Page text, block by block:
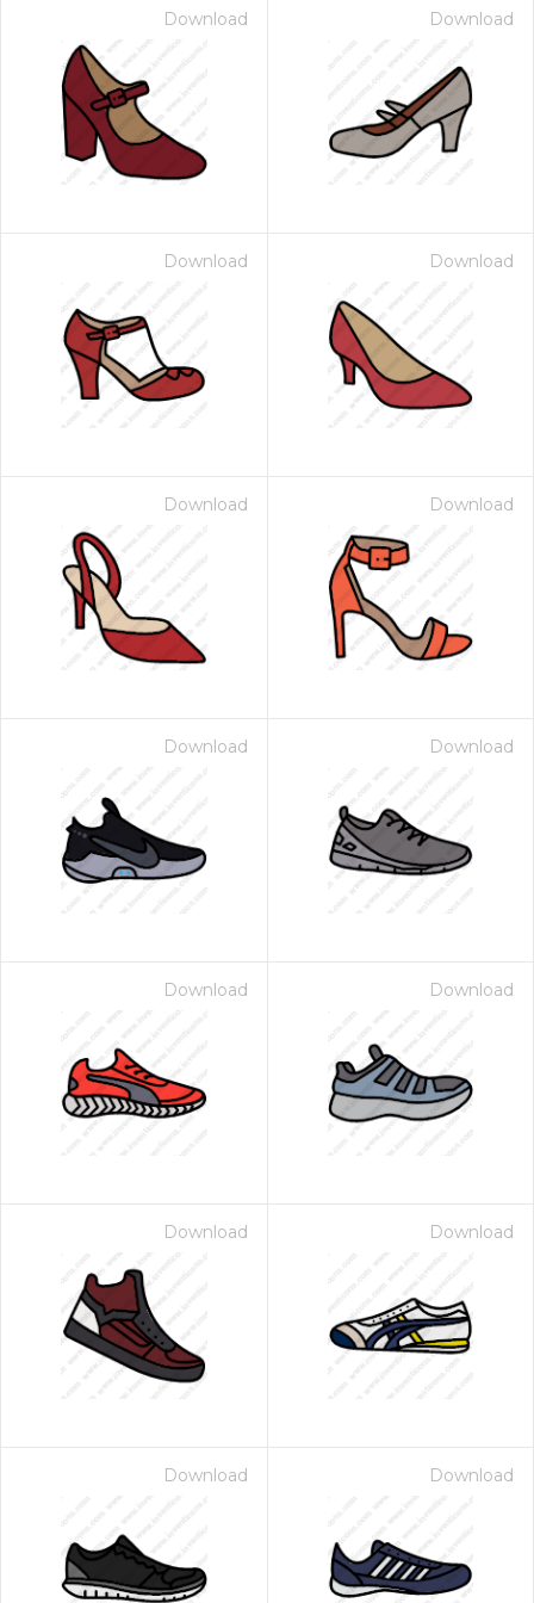
Download Download
Download Download
Download Download
Download Download
Download Download
Download Download
Download Download